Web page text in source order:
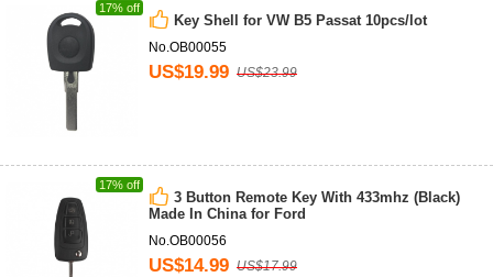
17% off
Key Shell for VW B5 Passat 10pcs/lot
No.OB00055
US$19.99 US$23.99
17% off
3 Button Remote Key With 433mhz (Black)
Made In China for Ford
No.OB00056
US$14.99 US$17.99